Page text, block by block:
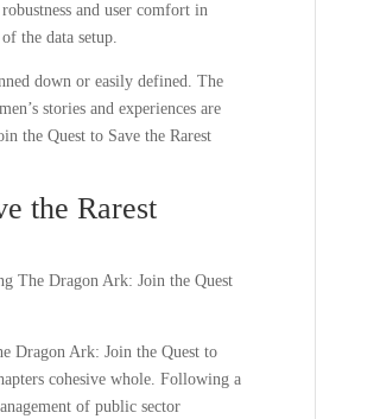
and user comfort in
the data setup.
down or easily defined. The
stories and experiences are
the Quest to Save the Rarest
the Rarest
The Dragon Ark: Join the Quest
Dragon Ark: Join the Quest to
cohesive whole. Following a
of public sector